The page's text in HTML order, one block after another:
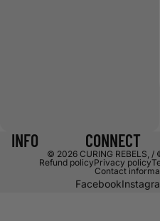
INFO CONNECT
© 2026 CURING REBELS /
Refund policyPrivacy policy
Contact
Facebook